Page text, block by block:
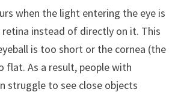
when the light entering the eye is
instead of directly on it. This
is too short or the cornea (the
flat. As a result, people with
struggle to see close objects